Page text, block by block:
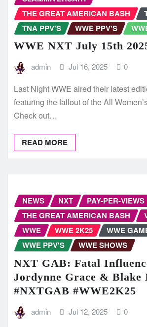
THE GREAT AMERICAN BASH
TNA PPV'S
WWE PPV'S
WWE NXT July 15th
admin Jul 16, 2025 0
Last Night WWE aired their latest
featuring the fallout of the All
Check out…
READ MORE
NEWS NXT
PAY-PER-VIEWS
THE GREAT AMERICAN BASH
WWE
WWE 2K25
WWE
WWE PPV'S
WWE SHOWS
NXT GAB: Fatal
Jordynne Grace & Blake
#NXTGAB #WWE2K25
admin Jul 12, 2025 0